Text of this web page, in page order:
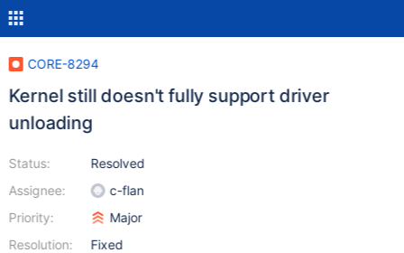
CORE-8294
Kernel still doesn't fully support driver
unloading
Status:
Assignee:
Priority:
Resolution:
Resolved
c-flan
Major
Fixed